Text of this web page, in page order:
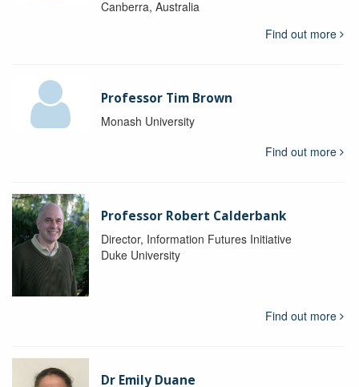
Canberra, Australia
Find out more
Professor Tim Brown
Monash University
Find out more
Professor Robert Calderbank
Director, Information Futures Initiative
Duke University
Find out more
Dr Emily Duane